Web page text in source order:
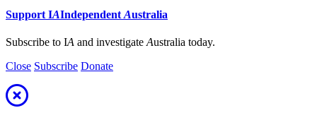
Support IAIndependent Australia
Subscribe to IA and investigate Australia today.
Close Subscribe Donate